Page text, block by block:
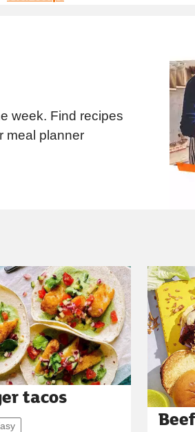
week. Find recipes
meal planner
tacos